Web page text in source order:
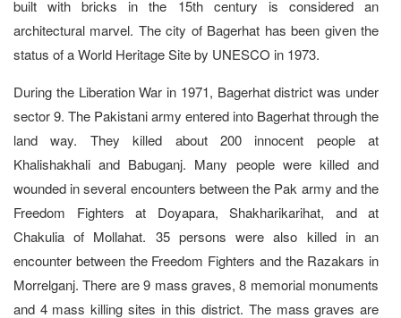
built with bricks in the 15th century is considered an
architectural marvel. The city of Bagerhat has been given the
status of a World Heritage Site by UNESCO in 1973.
During the Liberation War in 1971, Bagerhat district was under
sector 9. The Pakistani army entered into Bagerhat through the
land way. They killed about 200 innocent people at
Khalishakhali and Babuganj. Many people were killed and
wounded in several encounters between the Pak army and the
Freedom Fighters at Doyapara, Shakharikarihat, and at
Chakulia of Mollahat. 35 persons were also killed in an
encounter between the Freedom Fighters and the Razakars in
Morrelganj. There are 9 mass graves, 8 memorial monuments
and 4 mass killing sites in this district. The mass graves are